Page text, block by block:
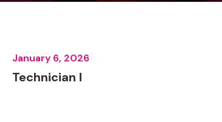
Technician I
January 6, 2026